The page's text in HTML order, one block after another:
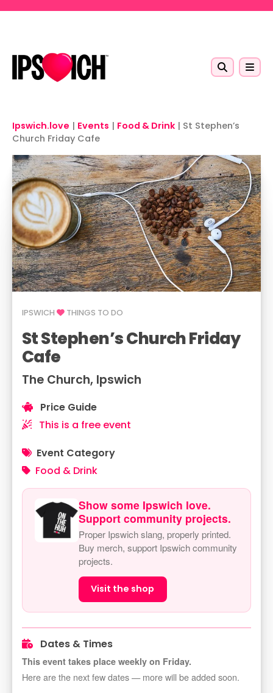
Ipswich.love | Events | Food & Drink | St Stephen’s
Church Friday Cafe
IPSWICH THINGS TO DO
St Stephen’s Church Friday
Cafe
The Church, Ipswich
Price Guide
This is a free event
Event Category
Food & Drink
Show some Ipswich love.
Support community projects.
Proper Ipswich slang, properly printed.
Buy merch, support Ipswich community
projects.
Visit the shop
Dates & Times
This event takes place weekly on Friday.
Here are the next few dates — more will be added soon.